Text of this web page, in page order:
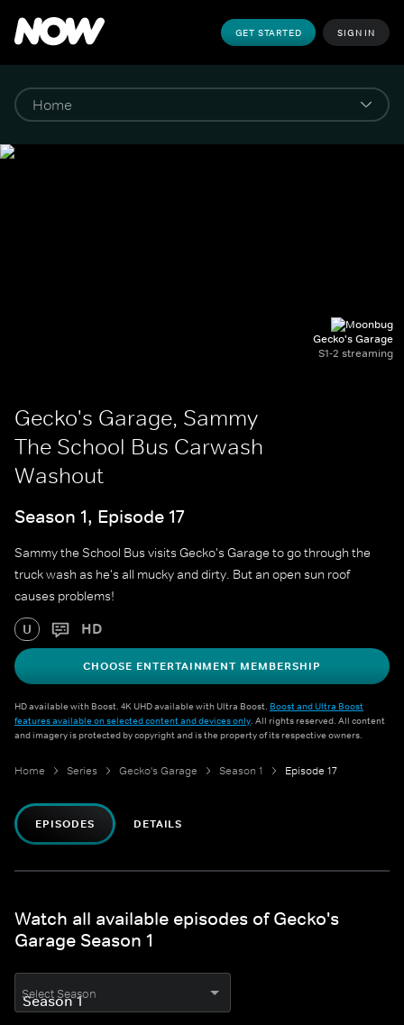
GET STARTED SIGN IN
Gecko's Garage
S1-2 streaming
Gecko's Garage, Sammy
The School Bus Carwash
Washout
Season 1, Episode 17
Sammy the School Bus visits Gecko's Garage to go through the
truck wash as he's all mucky and dirty. But an open sun roof
causes problems!
U HD
CHOOSE ENTERTAINMENT MEMBERSHIP
HD available with Boost. 4K UHD available with Ultra Boost. Boost and Ultra Boost
features available on selected content and devices only. All rights reserved. All content
and imagery is protected by copyright and is the property of its respective owners.
Home Series Gecko's Garage Season 1 Episode 17
EPISODES DETAILS
Watch all available episodes of Gecko's
Garage Season 1
Select Season